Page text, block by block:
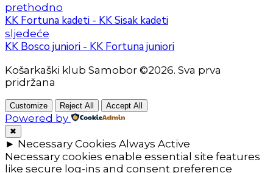
prethodno
KK Fortuna kadeti - KK Sisak kadeti
sljedeće
KK Bosco juniori - KK Fortuna juniori
Košarkaški klub Samobor ©2026. Sva prva
pridržana
Customize Reject All Accept All
Powered by
✖
► Necessary Cookies Always Active
Necessary cookies enable essential site features
like secure log-ins and consent preference